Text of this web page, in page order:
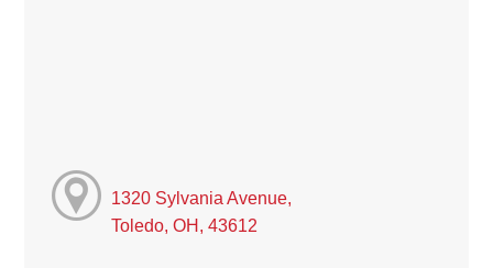
1320 Sylvania Avenue,
Toledo, OH, 43612